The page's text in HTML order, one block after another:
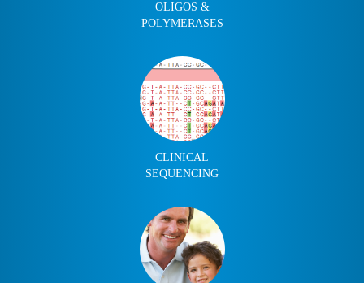
OLIGOS &
POLYMERASES
CLINICAL
SEQUENCING